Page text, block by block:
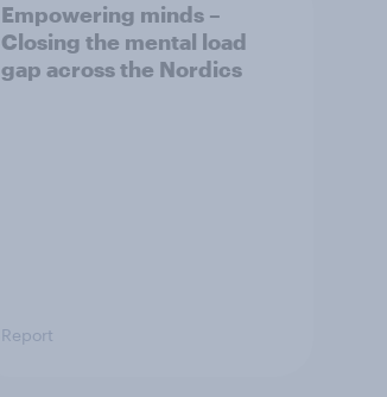
Empowering minds –
Closing the mental load
gap across the Nordics
Report